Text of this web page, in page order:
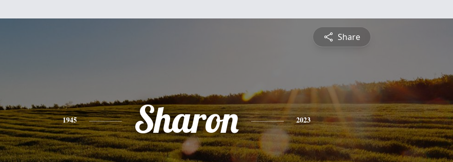
Share
1945 Sharon 2023